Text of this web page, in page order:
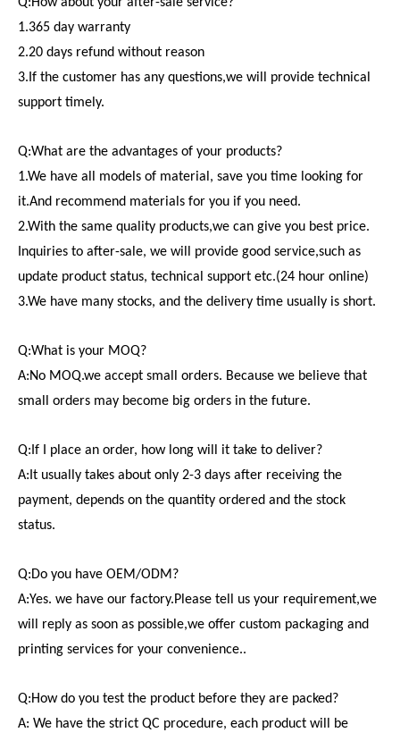
Q:How about your after-sale service?
1.365 day warranty
2.20 days refund without reason
3.If the customer has any questions,we will provide technical
support timely.
Q:What are the advantages of your products?
1.We have all models of material, save you time looking for
it.And recommend materials for you if you need.
2.With the same quality products,we can give you best price.
Inquiries to after-sale, we will provide good service,such as
update product status, technical support etc.(24 hour online)
3.We have many stocks, and the delivery time usually is short.
Q:What is your MOQ?
A:No MOQ.we accept small orders. Because we believe that
small orders may become big orders in the future.
Q:If I place an order, how long will it take to deliver?
A:It usually takes about only 2-3 days after receiving the
payment, depends on the quantity ordered and the stock
status.
Q:Do you have OEM/ODM?
A:Yes. we have our factory.Please tell us your requirement,we
will reply as soon as possible,we offer custom packaging and
printing services for your convenience..
Q:How do you test the product before they are packed?
A: We have the strict QC procedure, each product will be